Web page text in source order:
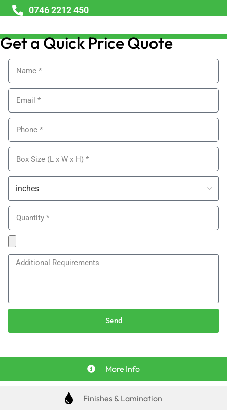
0746 2212 450
Get a Quick Price Quote
Send
More Info
Finishes & Lamination